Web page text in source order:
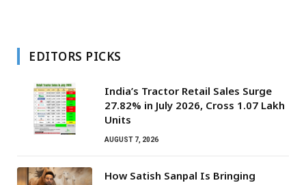
EDITORS PICKS
India’s Tractor Retail Sales Surge
27.82% in July 2026, Cross 1.07 Lakh
Units
AUGUST 7, 2026
How Satish Sanpal Is Bringing